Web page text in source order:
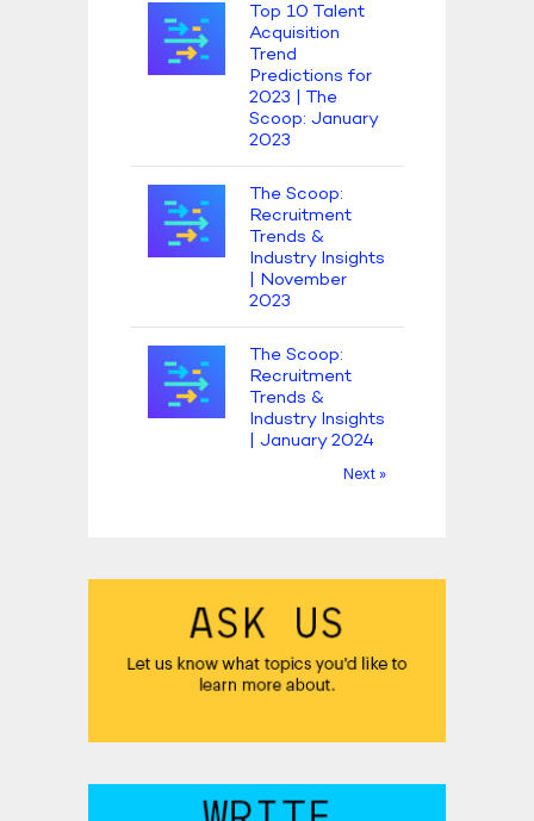
Top 10 Talent
Acquisition
Trend
Predictions for
2023 | The
Scoop: January
2023
The Scoop:
Recruitment
Trends &
Industry Insights
| November
2023
The Scoop:
Recruitment
Trends &
Industry Insights
| January 2024
Next »